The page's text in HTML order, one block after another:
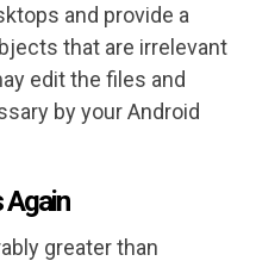
and provide a
that are irrelevant
edit the files and
by your Android
Again
greater than